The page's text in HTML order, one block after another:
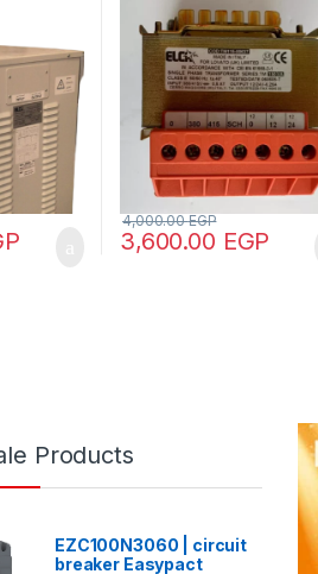
3,600.00 EGP
4,000.00EGP
Products
EZC100N3060 | circuit
breaker Easypact